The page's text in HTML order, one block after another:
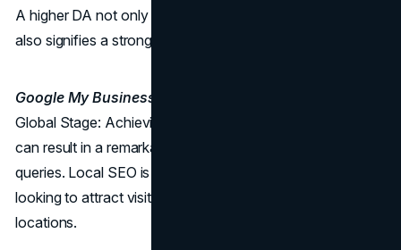
A higher DA not only enhances search engine visibility but
also signifies a strong online presence.
Google My Business Rating:
Global Stage: Achieving a 4.0 Google My Business rating
can result in a remarkable 99% YoY increase in search
queries. Local SEO is a powerful tool for businesses
looking to attract visitors within specific geographic
locations.